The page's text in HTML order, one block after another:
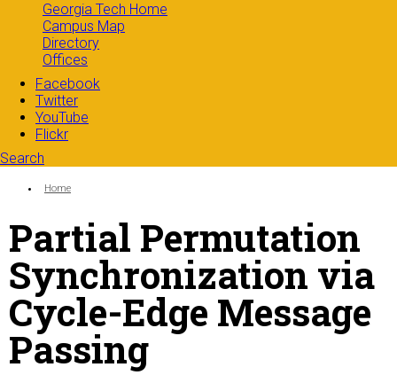
Georgia Tech Home
Campus Map
Directory
Offices
Facebook
Twitter
YouTube
Flickr
Search
Search form
You are here:
Home
Partial Permutation
Synchronization via
Cycle-Edge Message
Passing